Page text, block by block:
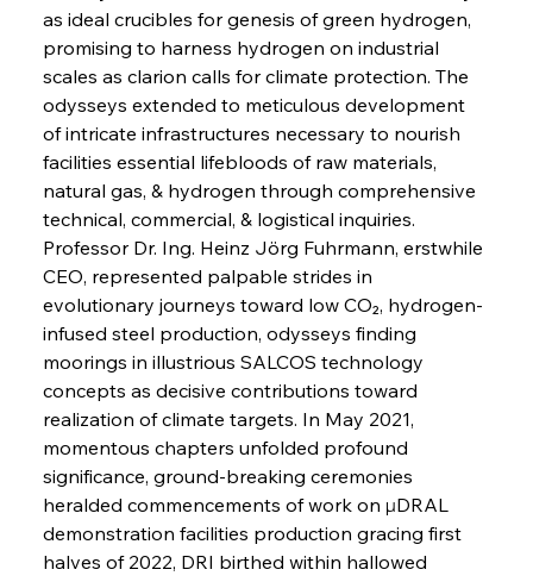
as ideal crucibles for genesis of green hydrogen,
promising to harness hydrogen on industrial
scales as clarion calls for climate protection. The
odysseys extended to meticulous development
of intricate infrastructures necessary to nourish
facilities essential lifebloods of raw materials,
natural gas, & hydrogen through comprehensive
technical, commercial, & logistical inquiries.
Professor Dr. Ing. Heinz Jörg Fuhrmann, erstwhile
CEO, represented palpable strides in
evolutionary journeys toward low CO₂, hydrogen-
infused steel production, odysseys finding
moorings in illustrious SALCOS technology
concepts as decisive contributions toward
realization of climate targets. In May 2021,
momentous chapters unfolded profound
significance, ground-breaking ceremonies
heralded commencements of work on μDRAL
demonstration facilities production gracing first
halves of 2022, DRI birthed within hallowed